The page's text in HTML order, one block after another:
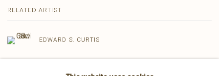
RELATED ARTIST
EDWARD S. CURTIS